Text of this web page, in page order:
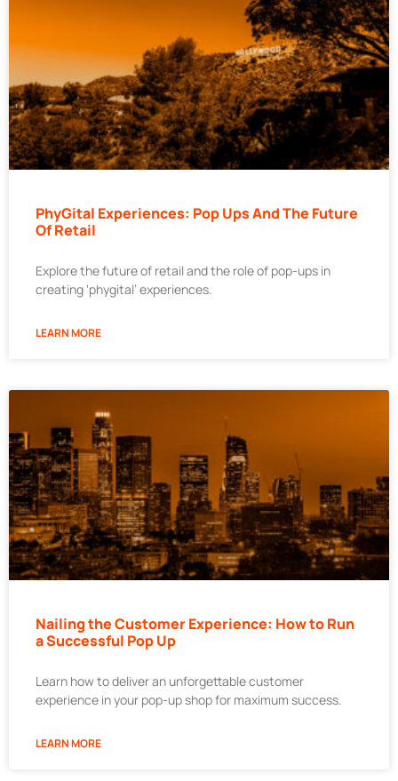
PhyGital Experiences: Pop Ups And The Future
Of Retail
Explore the future of retail and the role of pop-ups in
creating ‘phygital’ experiences.
LEARN MORE
Nailing the Customer Experience: How to Run
a Successful Pop Up
Learn how to deliver an unforgettable customer
experience in your pop-up shop for maximum success.
LEARN MORE